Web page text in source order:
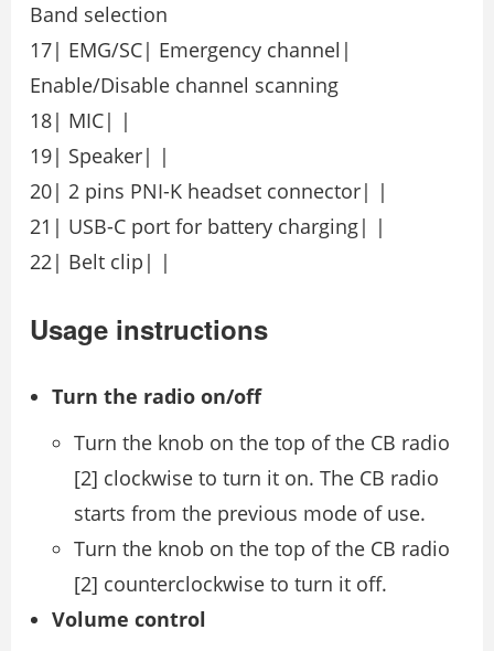
Band selection
17| EMG/SC| Emergency channel|
Enable/Disable channel scanning
18| MIC| |
19| Speaker| |
20| 2 pins PNI-K headset connector| |
21| USB-C port for battery charging| |
22| Belt clip| |
Usage instructions
Turn the radio on/off
Turn the knob on the top of the CB radio
[2] clockwise to turn it on. The CB radio
starts from the previous mode of use.
Turn the knob on the top of the CB radio
[2] counterclockwise to turn it off.
Volume control